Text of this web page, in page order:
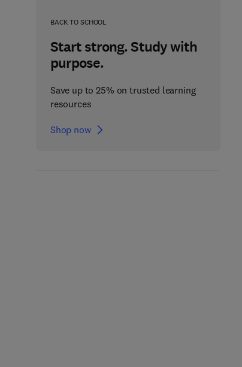
BACK TO SCHOOL
Start strong. Study with
purpose.
Save up to 25% on trusted learning
resources
Shop now